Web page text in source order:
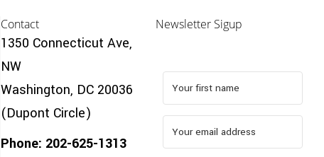
Contact
1350 Connecticut Ave,
NW
Washington, DC 20036
(Dupont Circle)
Phone: 202-625-1313
Newsletter Sigup